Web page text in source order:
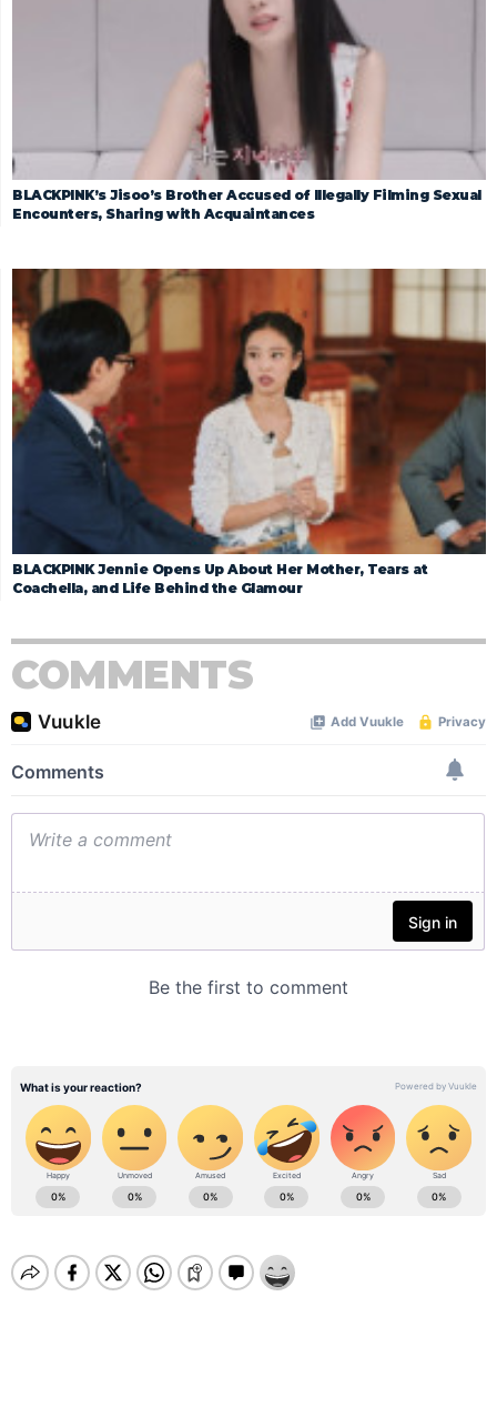
BLACKPINK’s Jisoo’s Brother Accused of Illegally Filming Sexual
Encounters, Sharing with Acquaintances
BLACKPINK Jennie Opens Up About Her Mother, Tears at
Coachella, and Life Behind the Glamour
COMMENTS